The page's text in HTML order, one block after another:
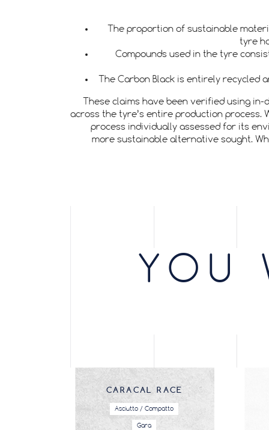
The proportion of sustainable
tyre
Compounds used in the tyre
The Carbon Black is entirely recycled
These claims have been verified using
across the tyre’s entire production process.
process individually assessed for its
more sustainable alternative sought.
YOU
CARACAL RACE
Asciutto / Compatto
Gara